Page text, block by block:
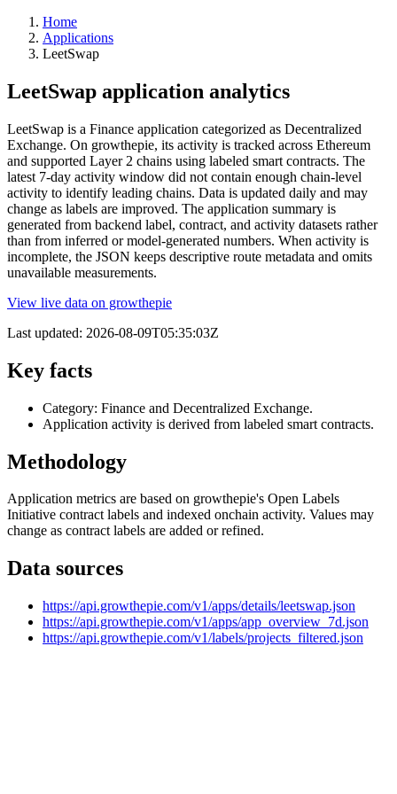
Home
Applications
LeetSwap
LeetSwap application analytics
LeetSwap is a Finance application categorized as Decentralized
Exchange. On growthepie, its activity is tracked across Ethereum
and supported Layer 2 chains using labeled smart contracts. The
latest 7-day activity window did not contain enough chain-level
activity to identify leading chains. Data is updated daily and may
change as labels are improved. The application summary is
generated from backend label, contract, and activity datasets rather
than from inferred or model-generated numbers. When activity is
incomplete, the JSON keeps descriptive route metadata and omits
unavailable measurements.
View live data on growthepie
Last updated: 2026-08-09T05:35:03Z
Key facts
Category: Finance and Decentralized Exchange.
Application activity is derived from labeled smart contracts.
Methodology
Application metrics are based on growthepie's Open Labels
Initiative contract labels and indexed onchain activity. Values may
change as contract labels are added or refined.
Data sources
https://api.growthepie.com/v1/apps/details/leetswap.json
https://api.growthepie.com/v1/apps/app_overview_7d.json
https://api.growthepie.com/v1/labels/projects_filtered.json